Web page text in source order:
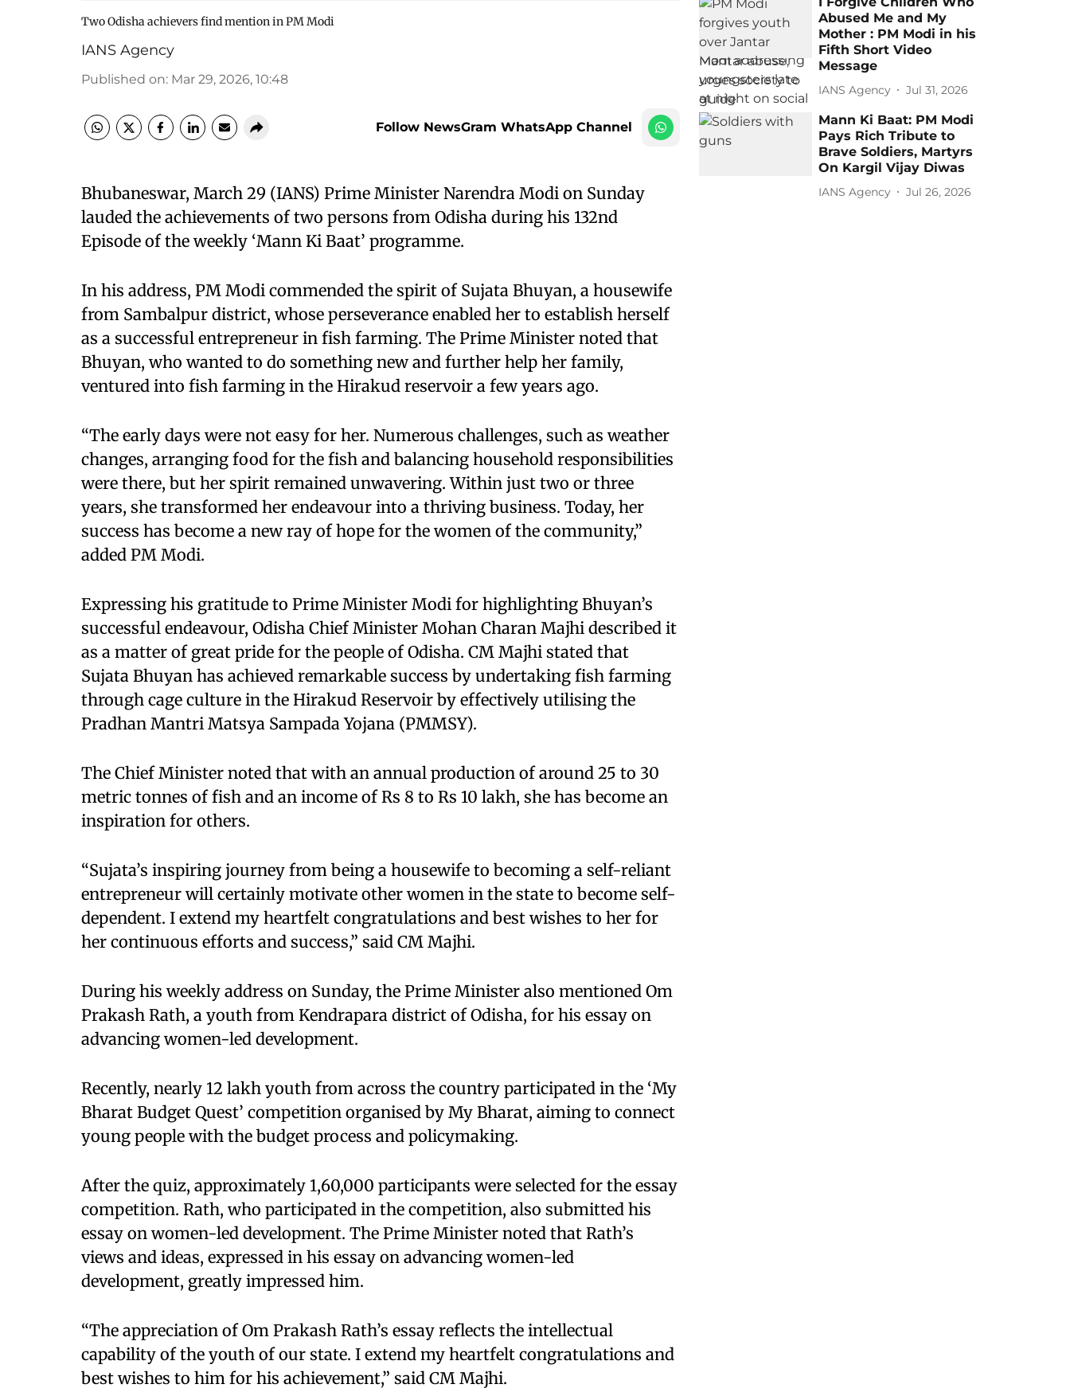
Two Odisha achievers find mention in PM Modi
IANS Agency
Published on: Mar 29, 2026, 10:48
Follow NewsGram WhatsApp Channel
Bhubaneswar, March 29 (IANS) Prime Minister Narendra Modi on Sunday
lauded the achievements of two persons from Odisha during his 132nd
Episode of the weekly ‘Mann Ki Baat’ programme.
In his address, PM Modi commended the spirit of Sujata Bhuyan, a housewife
from Sambalpur district, whose perseverance enabled her to establish herself
as a successful entrepreneur in fish farming. The Prime Minister noted that
Bhuyan, who wanted to do something new and further help her family,
ventured into fish farming in the Hirakud reservoir a few years ago.
“The early days were not easy for her. Numerous challenges, such as weather
changes, arranging food for the fish and balancing household responsibilities
were there, but her spirit remained unwavering. Within just two or three
years, she transformed her endeavour into a thriving business. Today, her
success has become a new ray of hope for the women of the community,”
added PM Modi.
Expressing his gratitude to Prime Minister Modi for highlighting Bhuyan’s
successful endeavour, Odisha Chief Minister Mohan Charan Majhi described it
as a matter of great pride for the people of Odisha. CM Majhi stated that
Sujata Bhuyan has achieved remarkable success by undertaking fish farming
through cage culture in the Hirakud Reservoir by effectively utilising the
Pradhan Mantri Matsya Sampada Yojana (PMMSY).
The Chief Minister noted that with an annual production of around 25 to 30
metric tonnes of fish and an income of Rs 8 to Rs 10 lakh, she has become an
inspiration for others.
“Sujata’s inspiring journey from being a housewife to becoming a self-reliant
entrepreneur will certainly motivate other women in the state to become self-
dependent. I extend my heartfelt congratulations and best wishes to her for
her continuous efforts and success,” said CM Majhi.
During his weekly address on Sunday, the Prime Minister also mentioned Om
Prakash Rath, a youth from Kendrapara district of Odisha, for his essay on
advancing women-led development.
Recently, nearly 12 lakh youth from across the country participated in the ‘My
Bharat Budget Quest’ competition organised by My Bharat, aiming to connect
young people with the budget process and policymaking.
After the quiz, approximately 1,60,000 participants were selected for the essay
competition. Rath, who participated in the competition, also submitted his
essay on women-led development. The Prime Minister noted that Rath’s
views and ideas, expressed in his essay on advancing women-led
development, greatly impressed him.
“The appreciation of Om Prakash Rath’s essay reflects the intellectual
capability of the youth of our state. I extend my heartfelt congratulations and
best wishes to him for his achievement,” said CM Majhi.
Abused Me and My
Mother : PM Modi in his
Fifth Short Video
Message
IANS Agency Jul 31, 2026
Mann Ki Baat: PM Modi
Pays Rich Tribute to
Brave Soldiers, Martyrs
On Kargil Vijay Diwas
IANS Agency Jul 26, 2026